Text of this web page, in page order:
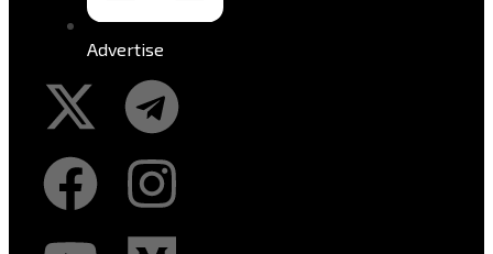
Advertise